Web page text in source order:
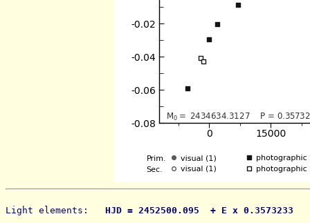
Light elements:
HJD = 2452500.095  + E x